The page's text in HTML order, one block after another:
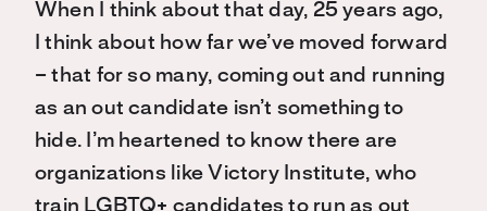
When I think about that day, 25 years ago,
I think about how far we’ve moved forward
– that for so many, coming out and running
as an out candidate isn’t something to
hide. I’m heartened to know there are
organizations like Victory Institute, who
train LGBTQ+ candidates to run as out